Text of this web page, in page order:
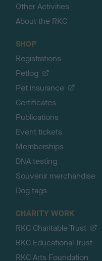
Other Activities
About the RKC
SHOP
Registrations
Petlog
Pet insurance
Certificates
Publications
Event tickets
Memberships
DNA testing
Souvenir merchandise
Dog tags
CHARITY WORK
RKC Charitable Trust
RKC Educational Trust
RKC Arts Foundation